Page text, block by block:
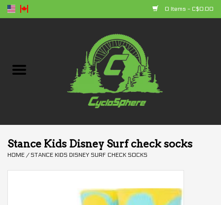
0 Items - C$0.00
Bikes
Clothing
Stance Kids Disney Surf check socks
HOME /STANCE KIDS DISNEY SURF CHECK SOCKS